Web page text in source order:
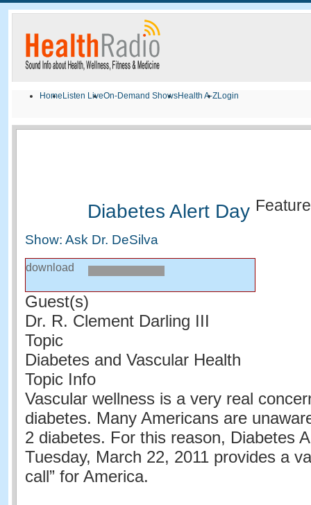
Home Listen LiveOn-Demand ShowsHealth A-ZLogin
Diabetes Alert Day
Show: Ask Dr. DeSilva
download
Guest(s)
Dr. R. Clement Darling III
Topic
Diabetes and Vascular Health
Topic Info
Vascular wellness is a very real
diabetes. Many Americans are
2 diabetes. For this reason, Diabetes
Tuesday, March 22, 2011 provides a
call” for America.